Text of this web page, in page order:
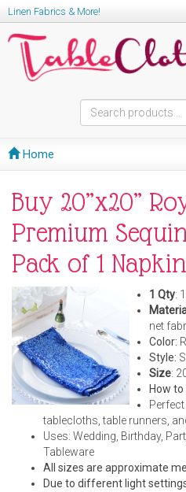
Linen Fabrics & More!
Home
Buy 20”x20”
Premium
Pack of 1 Napkin
1 Qty:
net
Color:
Style:
Size:
How to
tablecloths, table runners,
Uses: Wedding, Birthday,
Tableware
All sizes are approximate
Due to different light